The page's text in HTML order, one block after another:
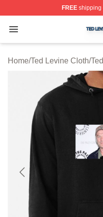
FREEshipping
Open menu
Ted Levine Shop ⚡️
Home/Ted Levine Cloth/